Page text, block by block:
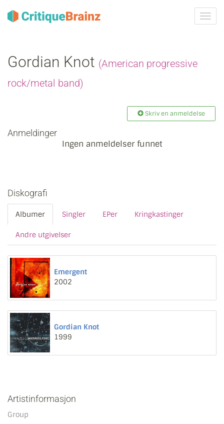
Skru
på
Gordian Knot (American progressive
rock/metal band)
Skriv en anmeldelse
Anmeldinger
Ingen anmeldelser funnet
Diskografi
Albumer Singler EPer Kringkastinger
Andre utgivelser
Emergent
2002
Gordian Knot
1999
Artistinformasjon
Group